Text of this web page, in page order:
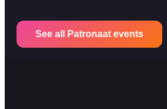
See all Patronaat events